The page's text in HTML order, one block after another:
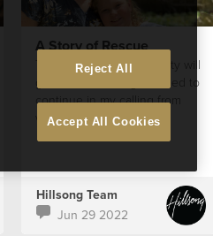
A Story of Rescue
The Sisterhood community will
give me the strength I need to
continue in my calling from
week to week
Hillsong Team
Jun 29 2022
Reject All
Accept All Cookies